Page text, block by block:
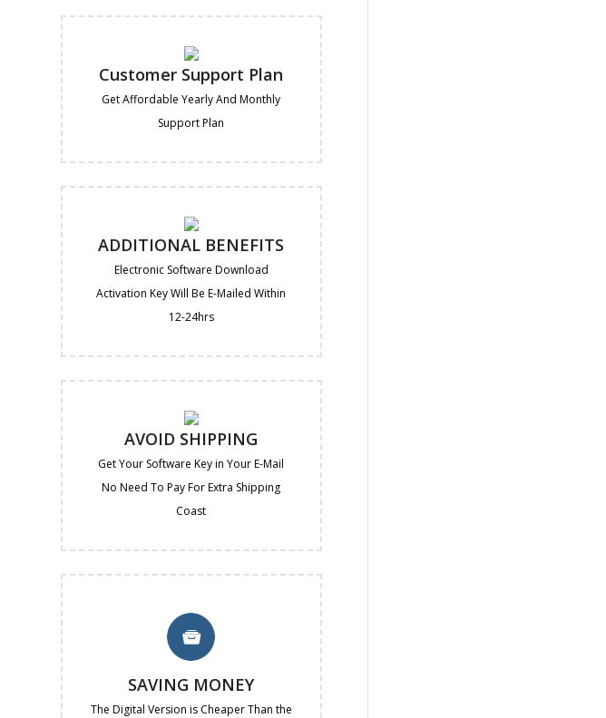
Customer Support Plan
Get Affordable Yearly And Monthly
Support Plan
ADDITIONAL BENEFITS
Electronic Software Download
Activation Key Will Be E-Mailed Within
12-24hrs
AVOID SHIPPING
Get Your Software Key in Your E-Mail
No Need To Pay For Extra Shipping
Coast
SAVING MONEY
The Digital Version is Cheaper Than the